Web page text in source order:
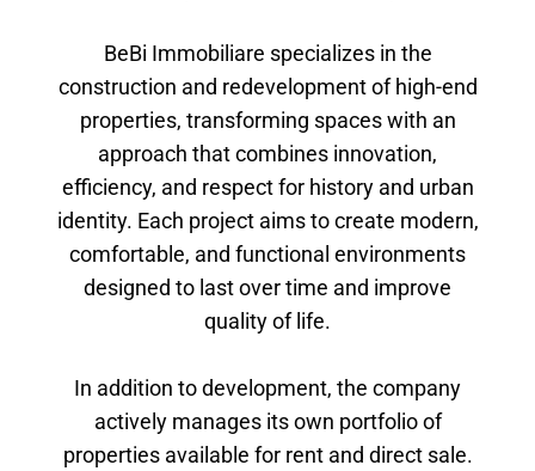
BeBi Immobiliare specializes in the
construction and redevelopment of high-end
properties, transforming spaces with an
approach that combines innovation,
efficiency, and respect for history and urban
identity. Each project aims to create modern,
comfortable, and functional environments
designed to last over time and improve
quality of life.
In addition to development, the company
actively manages its own portfolio of
properties available for rent and direct sale.